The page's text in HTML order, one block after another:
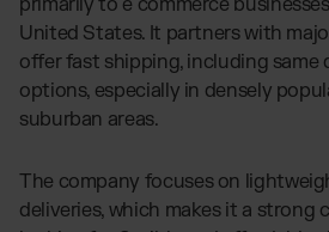
primarily to e commerce
United States. It partners with
offer fast shipping, including same
options, especially in densely
suburban areas.
The company focuses on
deliveries, which makes it a strong